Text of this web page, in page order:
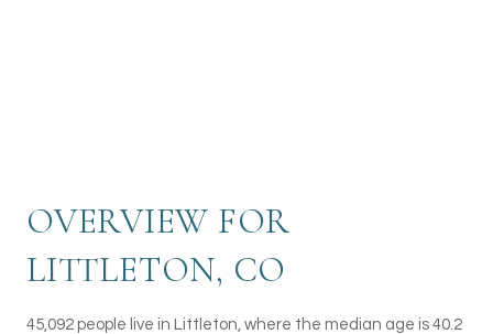
OVERVIEW FOR
LITTLETON, CO
45,092 people live in Littleton, where the median age is 40.2